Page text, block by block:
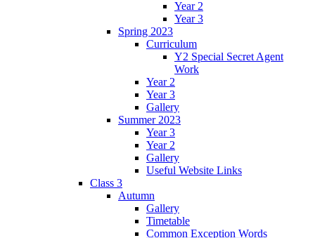
Year 2
Year 3
Spring 2023
Curriculum
Y2 Special Secret Agent
Work
Year 2
Year 3
Gallery
Summer 2023
Year 3
Year 2
Gallery
Useful Website Links
Class 3
Autumn
Gallery
Timetable
Common Exception Words